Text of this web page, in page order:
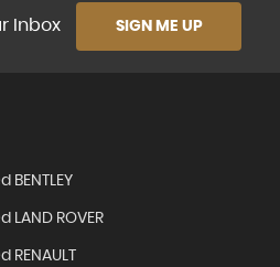
Inbox SIGN ME UP
BENTLEY
LAND ROVER
RENAULT